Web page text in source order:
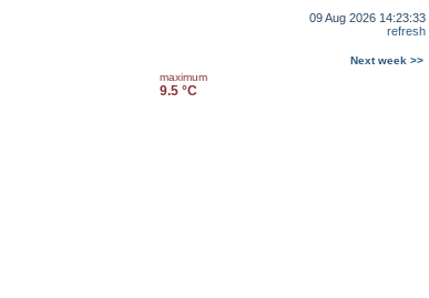
09 Aug 2026 14:23:33
refresh
Next week >>
maximum
9.5 °C